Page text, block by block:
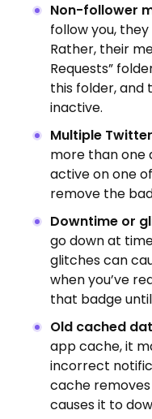
Non-follower
follow you,
Rather, their
Requests”
this folder, and
inactive.
Multiple
more than one
active on one
remove the
Downtime or
go down at
glitches can
when you’ve
that badge
Old cached
app cache, it
incorrect
cache
causes it to